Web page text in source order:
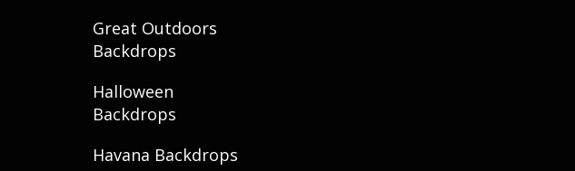
Great Outdoors
Backdrops
Halloween
Backdrops
Havana Backdrops